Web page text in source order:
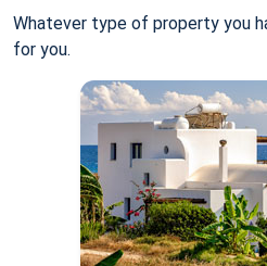
Whatever type of property you
for you.